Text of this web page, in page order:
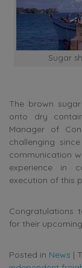
Sugar
The brown
onto dry
Manager of
challenging
communication
experience in
execution of this
Congratulations
for their
Posted in News |